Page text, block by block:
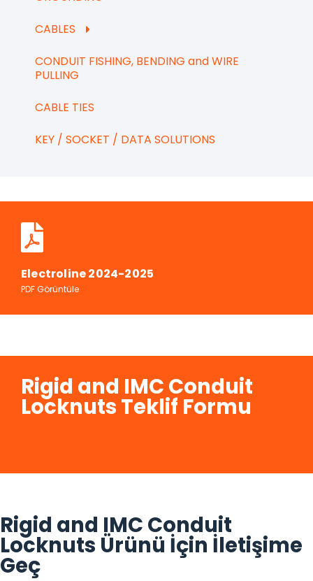
CABLES
CONDUIT FISHING, BENDING and WIRE
PULLING
CABLE TIES
KEY / SOCKET / DATA SOLUTIONS
Electroline 2024-2025
PDF Görüntüle
Rigid and IMC Conduit
Locknuts Teklif Formu
Rigid and IMC Conduit
Locknuts Ürünü İçin İletişime
Geç